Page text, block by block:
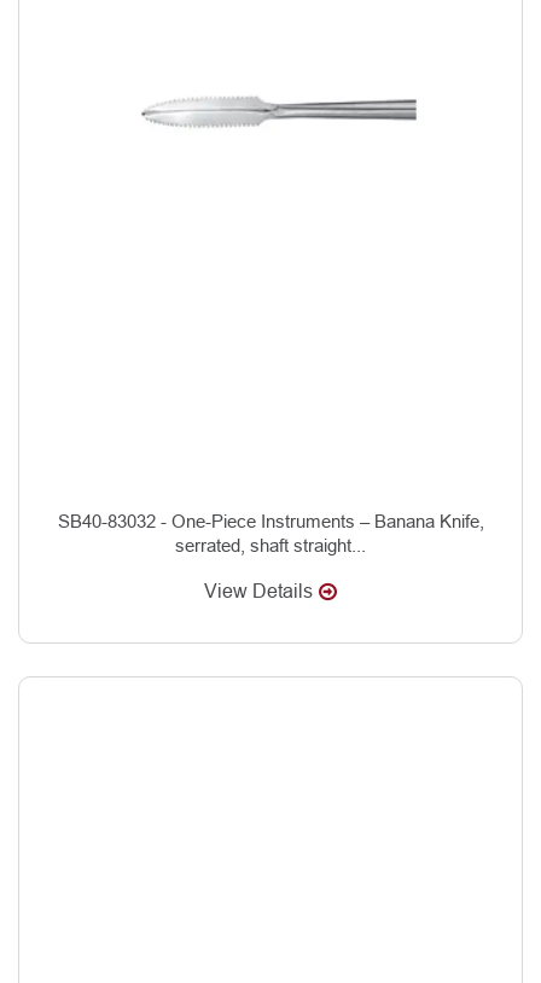
SB40-83032 - One-Piece Instruments – Banana Knife,
serrated, shaft straight...
View Details